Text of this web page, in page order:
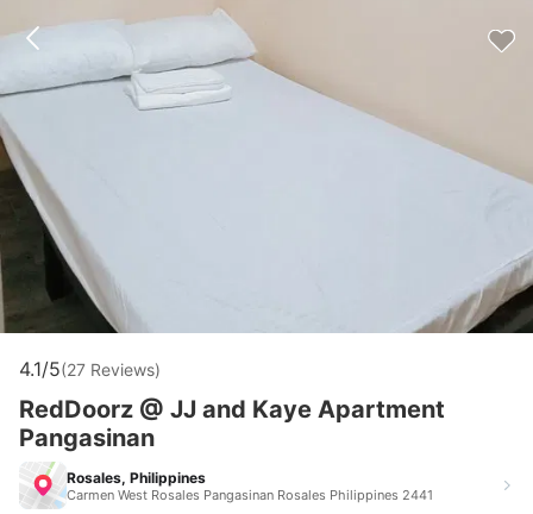
4.1/5(27 Reviews)
RedDoorz @ JJ and Kaye Apartment
Pangasinan
Rosales, Philippines
Carmen West Rosales Pangasinan Rosales Philippines 2441